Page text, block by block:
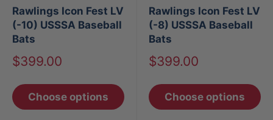
Rawlings Icon Fest LV
(-10) USSSA Baseball
Bats
Sale
$399.00
Choose options
Rawlings Icon Fest LV
(-8) USSSA Baseball
Bats
Sale
$399.00
Choose options